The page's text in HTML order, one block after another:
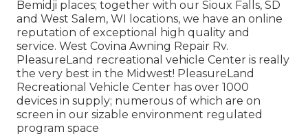
Bemidji places; together with our Sioux Falls, SD
and West Salem, WI locations, we have an online
reputation of exceptional high quality and
service. West Covina Awning Repair Rv.
PleasureLand recreational vehicle Center is really
the very best in the Midwest! PleasureLand
Recreational Vehicle Center has over 1000
devices in supply; numerous of which are on
screen in our sizable environment regulated
program space